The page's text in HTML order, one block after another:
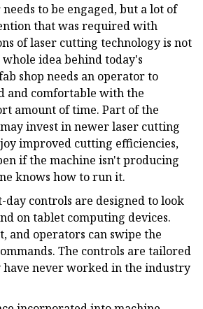
to be engaged, but a lot of
that was required with
of laser cutting technology is not
idea behind today's
shop needs an operator to
and comfortable with the
amount of time. Part of the
invest in newer laser cutting
improved cutting efficiencies,
if the machine isn't producing
knows how to run it.
day controls are designed to look
on tablet computing devices.
and operators can swipe the
The controls are tailored
never worked in the industry